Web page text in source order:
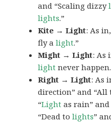
and “Scaling dizzy
lights.”
Kite → Light: As
fly alight.”
Might → Light: As
light never
Right → Light: As
direction” and
“Light as rain”
“Dead tolights”